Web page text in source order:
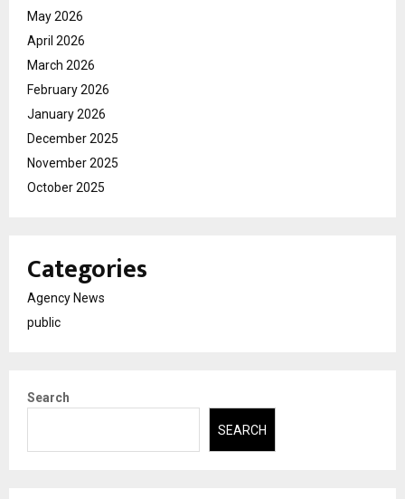
May 2026
April 2026
March 2026
February 2026
January 2026
December 2025
November 2025
October 2025
Categories
Agency News
public
Search
SEARCH